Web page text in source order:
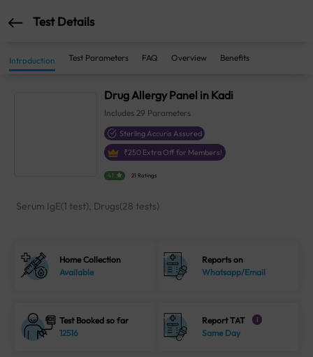
Test Details
Introduction Test Parameters FAQ Overview Benefits
Drug Allergy Panel in Kadi
Includes29 Parameters
Sterling Accuris Assured
₹250 Extra Off for Members!
4.1 21 Ratings
Serum IgE(1 test), Drugs(28 tests)
Home Collection
Available
Reports on
Whatsapp/Email
Test Booked so far
12516
Report TAT i
Same Day